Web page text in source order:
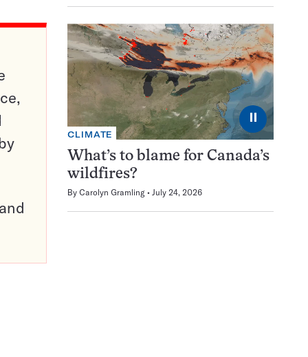
⏸
CLIMATE
What’s to blame for Canada’s
wildfires?
By Carolyn Gramling July 24, 2026